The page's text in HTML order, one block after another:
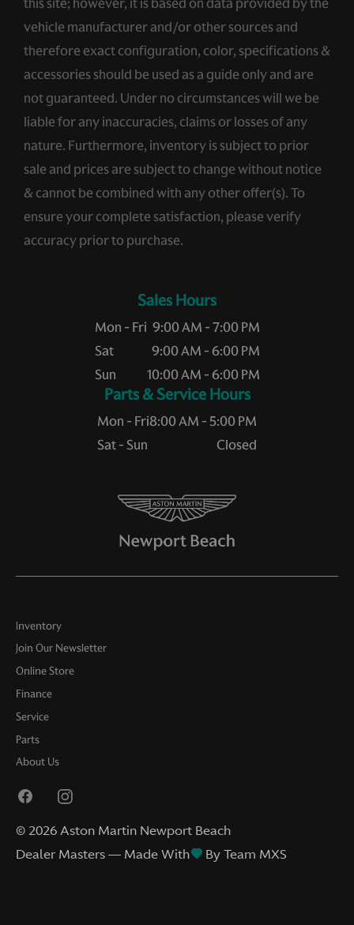
vehicle manufacturer and/or other sources and
therefore exact configuration, color, specifications &
accessories should be used as a guide only and are
not guaranteed. Under no circumstances will we be
liable for any inaccuracies, claims or losses of any
nature. Furthermore, inventory is subject to prior
sale and prices are subject to change without notice
& cannot be combined with any other offer(s). To
ensure your complete satisfaction, please verify
accuracy prior to purchase.
Sales Hours
Mon - Fri
Sat
Sun
9:00 AM - 7:00 PM
9:00 AM - 6:00 PM
10:00 AM - 6:00 PM
Service Hours
Mon - Fri
Sat - Sun
8:00 AM - 5:00 PM
Closed
Inventory
Join Our Newsletter
Online Store
Finance
Service
Parts
About Us
© 2026Aston Martin Newport Beach
Dealer Masters — Made With
By Team MXS